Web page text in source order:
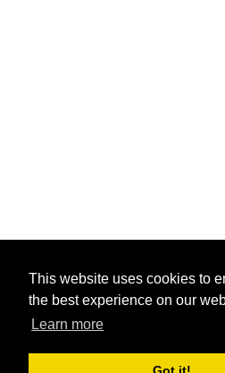
This website uses cookies to
the best experience on our
Learn more